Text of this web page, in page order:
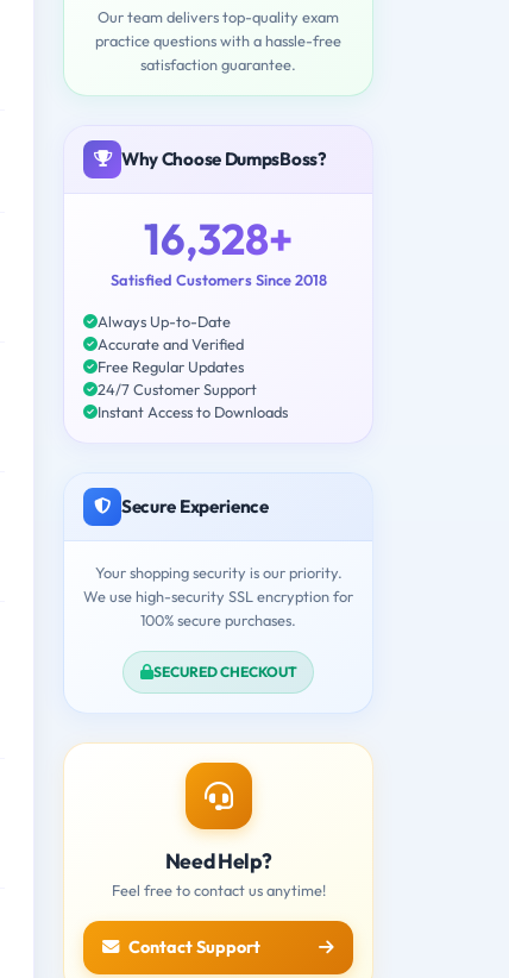
Our team delivers top-quality exam
practice questions with a hassle-free
satisfaction guarantee.
Why Choose DumpsBoss?
16,328+
Satisfied Customers Since 2018
Always Up-to-Date
Accurate and Verified
Free Regular Updates
24/7 Customer Support
Instant Access to Downloads
Secure Experience
Your shopping security is our priority.
We use high-security SSL encryption for
100% secure purchases.
SECURED CHECKOUT
Need Help?
Feel free to contact us anytime!
Contact Support